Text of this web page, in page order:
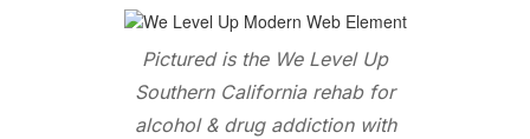
Pictured is the We Level Up
Southern California rehab for
alcohol & drug addiction with